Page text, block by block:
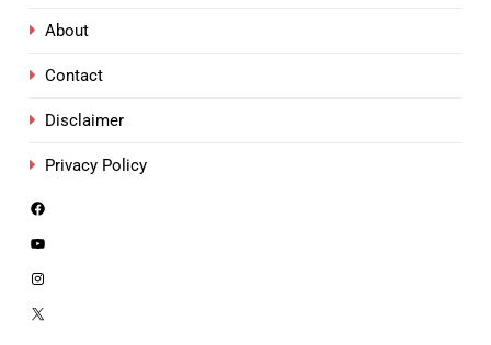
About
Contact
Disclaimer
Privacy Policy